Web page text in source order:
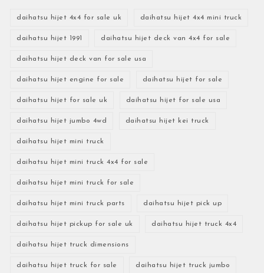
daihatsu hijet 4x4 for sale uk daihatsu hijet 4x4 mini truck
daihatsu hijet 1991 daihatsu hijet deck van 4x4 for sale
daihatsu hijet deck van for sale usa
daihatsu hijet engine for sale daihatsu hijet for sale
daihatsu hijet for sale uk daihatsu hijet for sale usa
daihatsu hijet jumbo 4wd daihatsu hijet kei truck
daihatsu hijet mini truck
daihatsu hijet mini truck 4x4 for sale
daihatsu hijet mini truck for sale
daihatsu hijet mini truck parts daihatsu hijet pick up
daihatsu hijet pickup for sale uk daihatsu hijet truck 4x4
daihatsu hijet truck dimensions
daihatsu hijet truck for sale daihatsu hijet truck jumbo